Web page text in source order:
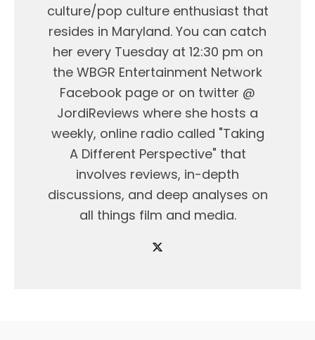
culture/pop culture enthusiast that
resides in Maryland. You can catch
her every Tuesday at 12:30 pm on
the WBGR Entertainment Network
Facebook page or on twitter @
JordiReviews where she hosts a
weekly, online radio called "Taking
A Different Perspective" that
involves reviews, in-depth
discussions, and deep analyses on
all things film and media.